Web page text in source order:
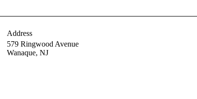
Address
579 Ringwood Avenue
Wanaque, NJ